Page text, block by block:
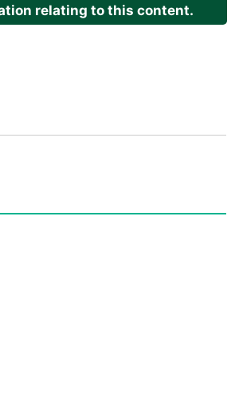
relating to this content.